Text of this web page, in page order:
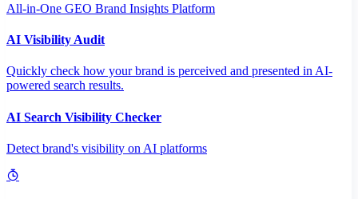
All-in-One GEO Brand Insights Platform
AI Visibility Audit
Quickly check how your brand is perceived and presented in AI-
powered search results.
AI Search Visibility Checker
Detect brand's visibility on AI platforms